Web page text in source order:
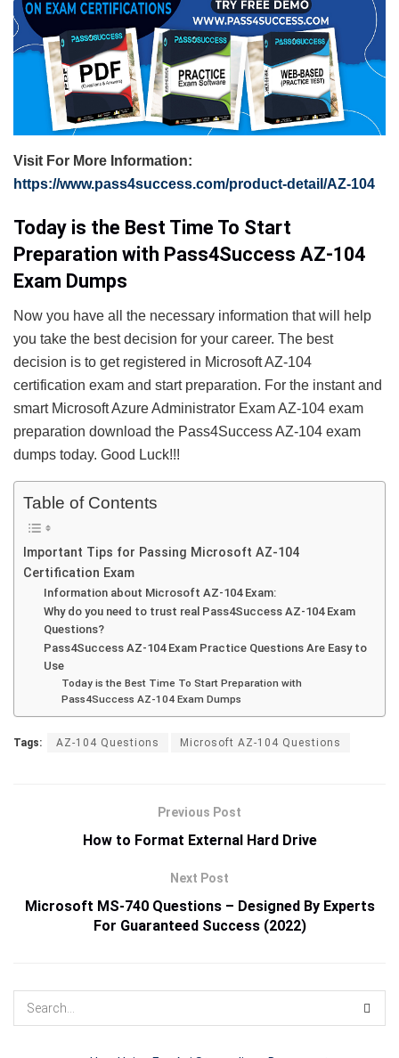
Visit For More Information:
https://www.pass4success.com/product-detail/AZ-104
Today is the Best Time To Start
Preparation with Pass4Success AZ-104
Exam Dumps
Now you have all the necessary information that will help
you take the best decision for your career. The best
decision is to get registered in Microsoft AZ-104
certification exam and start preparation. For the instant and
smart Microsoft Azure Administrator Exam AZ-104 exam
preparation download the Pass4Success AZ-104 exam
dumps today. Good Luck!!!
Table of Contents
Important Tips for Passing Microsoft AZ-104
Certification Exam
Information about Microsoft AZ-104 Exam:
Why do you need to trust real Pass4Success AZ-104 Exam
Questions?
Pass4Success AZ-104 Exam Practice Questions Are Easy to
Use
Today is the Best Time To Start Preparation with
Pass4Success AZ-104 Exam Dumps
Tags: AZ-104 Questions Microsoft AZ-104 Questions
Previous Post
How to Format External Hard Drive
Next Post
Microsoft MS-740 Questions – Designed By Experts
For Guaranteed Success (2022)